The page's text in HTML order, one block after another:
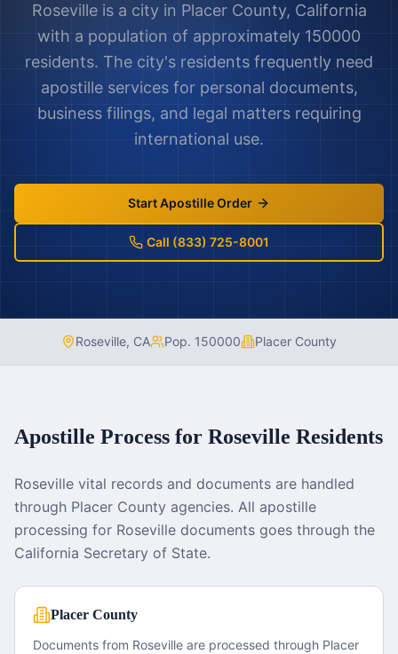
Roseville is a city in Placer County, California
with a population of approximately 150000
residents. The city's residents frequently need
apostille services for personal documents,
business filings, and legal matters requiring
international use.
Start Apostille Order
Call (833) 725-8001
Roseville, CA Pop. 150000 Placer County
Apostille Process for Roseville Residents
Roseville vital records and documents are handled
through Placer County agencies. All apostille
processing for Roseville documents goes through the
California Secretary of State.
Placer County
Documents from Roseville are processed through Placer